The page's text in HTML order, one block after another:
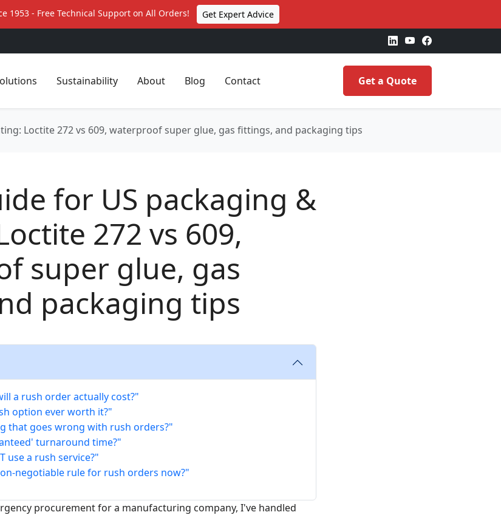
1953 - Free Technical Support on All Orders! Get Expert Advice
Sustainability About Blog Contact Get a Quote
Loctite 272 vs 609, waterproof super glue, gas fittings, and packaging tips
for US packaging &
272 vs 609,
super glue, gas
packaging tips
a rush order actually cost?"
option ever worth it?"
that goes wrong with rush orders?"
turnaround time?"
use a rush service?"
negotiable rule for rush orders now?"
procurement for a manufacturing company, I've handled